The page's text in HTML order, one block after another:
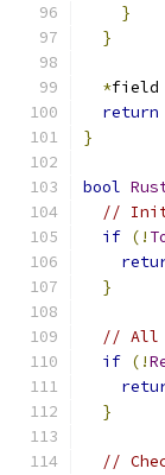
}
}
*field
return
}
bool
//
if (!
}
// All
if (!
}
//